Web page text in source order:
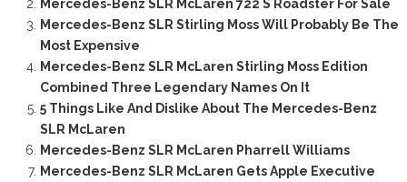
Mercedes-Benz SLR McLaren 722 S Roadster For Sale
Mercedes-Benz SLR Stirling Moss Will Probably Be The
Most Expensive
Mercedes-Benz SLR McLaren Stirling Moss Edition
Combined Three Legendary Names On It
5 Things Like And Dislike About The Mercedes-Benz
SLR McLaren
Mercedes-Benz SLR McLaren Pharrell Williams
Mercedes-Benz SLR McLaren Gets Apple Executive